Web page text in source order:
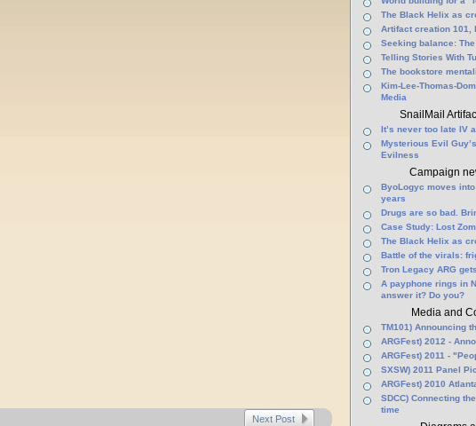
Next Post
The Black Helix as
Artifact creation 101,
Seeking balance:
Telling Stories With
The bookstore
Kim-Lee-Thomas-
Media
SnailMail
It’s never too late IV
Mysterious Evil
Evilness
Campaign
ByoLogyc moves
years
Drugs are so bad.
Case Study: Lost
The Black Helix as
Battle of the virals:
Tron Legacy ARG
A payphone rings in
answer it? Do you?
Media and
TM101) Announcing
ARGFest) 2012 -
ARGFest) 2011 -
SXSW) 2011 Panel
ARGFest) 2010
SDCC) Connecting
time